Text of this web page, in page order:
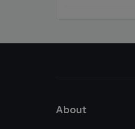
About